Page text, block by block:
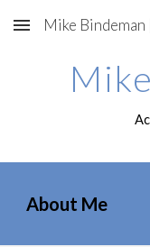
Skip to main content
Mike
About Me